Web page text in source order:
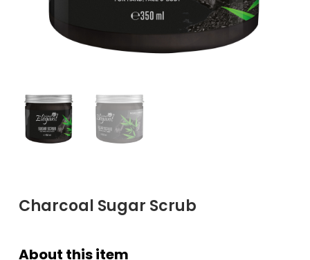
Charcoal Sugar Scrub